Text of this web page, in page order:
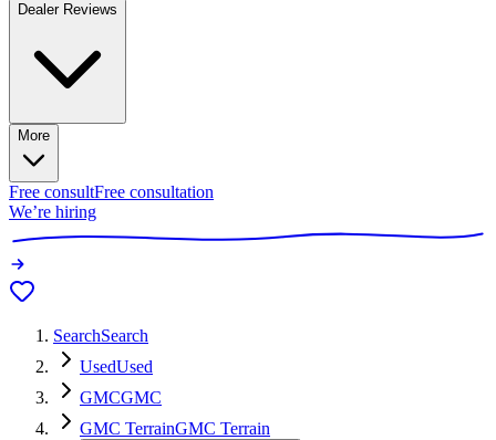
Dealer Reviews
More
Free consultFree consultation
We’re hiring
SearchSearch
UsedUsed
GMCGMC
GMC TerrainGMC Terrain